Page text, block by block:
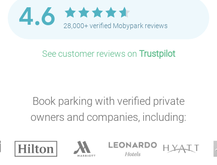
4.6 28,000+ verified Mobypark reviews
See customer reviews on Trustpilot
Book parking with verified private
owners and companies, including: